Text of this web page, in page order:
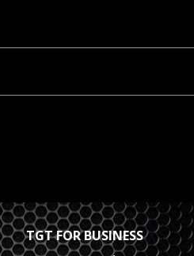
TGT FOR BUSINESS